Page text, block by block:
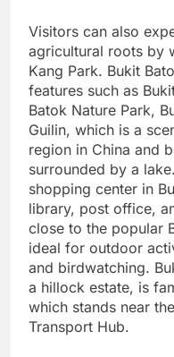
Visitors can also
agricultural roots by
Kang Park. Bukit
features such as
Batok Nature Park,
Guilin, which is a
region in China and
surrounded by a
shopping center in
library, post office,
close to the popular
ideal for outdoor
and birdwatching.
a hillock estate, is
which stands near
Transport Hub.